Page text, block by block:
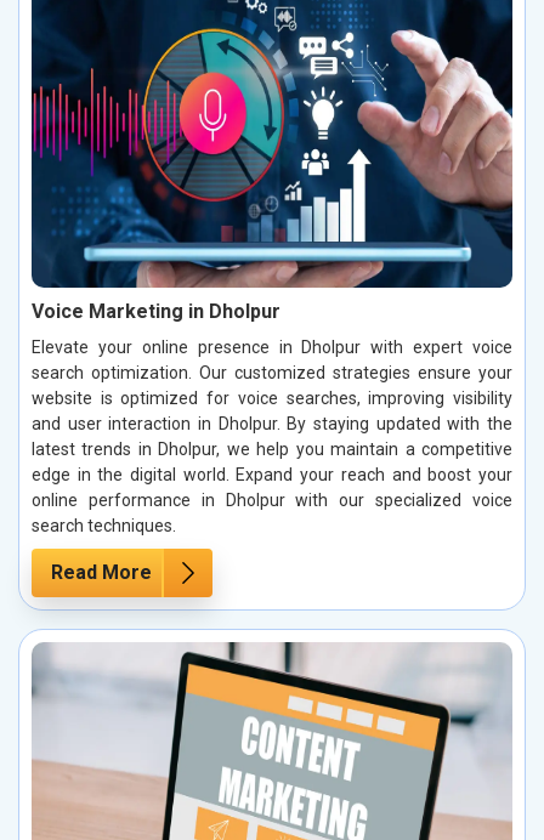
Voice Marketing in Dholpur
Elevate your online presence in Dholpur with expert voice
search optimization. Our customized strategies ensure your
website is optimized for voice searches, improving visibility
and user interaction in Dholpur. By staying updated with the
latest trends in Dholpur, we help you maintain a competitive
edge in the digital world. Expand your reach and boost your
online performance in Dholpur with our specialized voice
search techniques.
Read More